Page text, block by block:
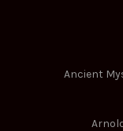
Ancient